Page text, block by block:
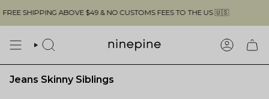
to
content
SHIPPING ABOVE $49 & NO CUSTOMS FEES TO THE US 🇺🇸
SEARCH
Jeans Skinny Siblings